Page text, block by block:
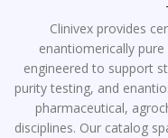
Clinivex provides
enantiomerically
engineered to support
purity testing, and
pharmaceutical,
disciplines. Our catalog